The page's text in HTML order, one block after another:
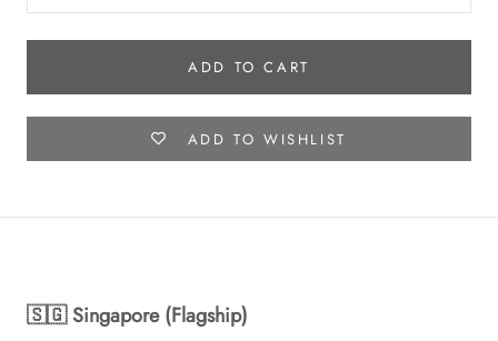
ADD TO CART
ADD TO WISHLIST
🇸🇬 Singapore (Flagship)